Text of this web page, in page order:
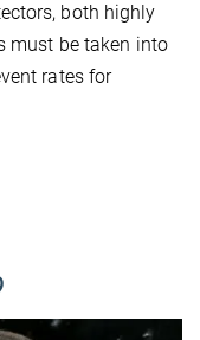
both highly
must be taken into
rates for
(Italy)